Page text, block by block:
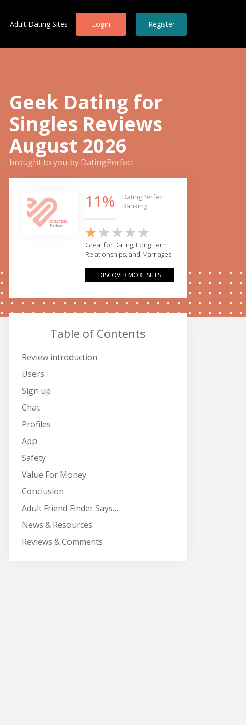
Adult Dating Sites Login Register
Geek Dating for
Singles Reviews
August 2026
brought to you by DatingPerfect
11%
DatingPerfect
Ranking
Great for Dating, Long Term
Relationships, and Marriages.
DISCOVER MORE SITES
Table of Contents
Review introduction
Users
Sign up
Chat
Profiles
App
Safety
Value For Money
Conclusion
Adult Friend Finder Says…
News & Resources
Reviews & Comments